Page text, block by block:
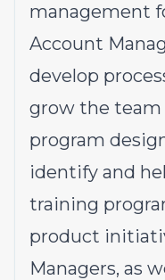
management
Account
develop
grow the team
program
identify and
training
product
Managers, as